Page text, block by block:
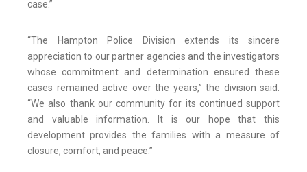
case.”
“The Hampton Police Division extends its sincere
appreciation to our partner agencies and the investigators
whose commitment and determination ensured these
cases remained active over the years,” the division said.
“We also thank our community for its continued support
and valuable information. It is our hope that this
development provides the families with a measure of
closure, comfort, and peace.”